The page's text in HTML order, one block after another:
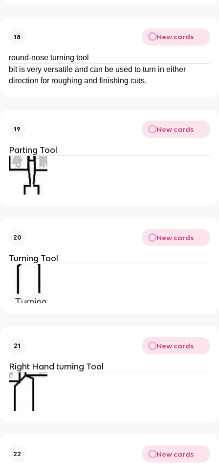
18 New cards
round-nose turning tool
bit is very versatile and can be used to turn in either
direction for roughing and finishing cuts.
19 New cards
Parting Tool
20 New cards
Turning Tool
21 New cards
Right Hand turning Tool
22 New cards